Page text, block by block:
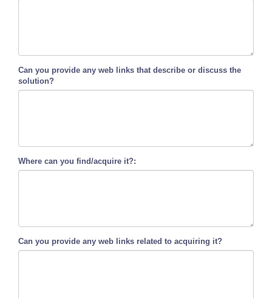
Can you provide any web links that describe or discuss the
solution?
Where can you find/acquire it?:
Can you provide any web links related to acquiring it?